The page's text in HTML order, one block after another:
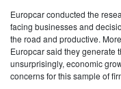
Europcar conducted the
facing businesses and
the road and productive.
Europcar said they generate
unsurprisingly, economic
concerns for this sample of